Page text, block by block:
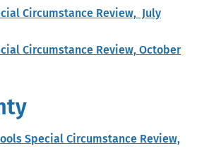
Circumstance Review, July
Circumstance Review, October
Special Circumstance Review,